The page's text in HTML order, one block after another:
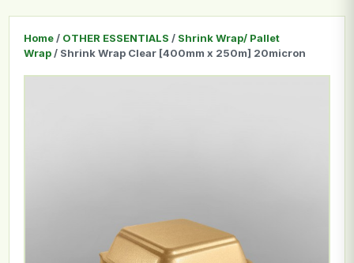
Home / OTHER ESSENTIALS / Shrink Wrap/ Pallet
Wrap / Shrink Wrap Clear [400mm x 250m] 20micron